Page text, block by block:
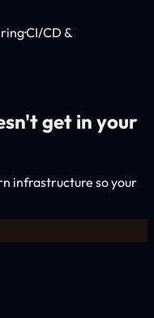
·CI/CD &
get in your
infrastructure so your